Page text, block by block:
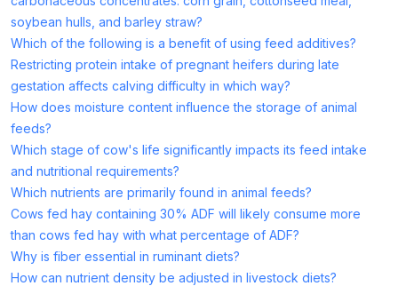
soybean hulls, and barley straw?
Which of the following is a benefit of using feed additives?
Restricting protein intake of pregnant heifers during late
gestation affects calving difficulty in which way?
How does moisture content influence the storage of animal
feeds?
Which stage of cow's life significantly impacts its feed intake
and nutritional requirements?
Which nutrients are primarily found in animal feeds?
Cows fed hay containing 30% ADF will likely consume more
than cows fed hay with what percentage of ADF?
Why is fiber essential in ruminant diets?
How can nutrient density be adjusted in livestock diets?